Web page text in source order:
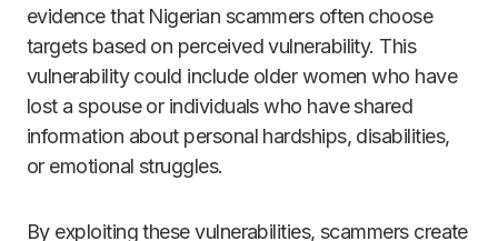
evidence that Nigerian scammers often choose
targets based on perceived vulnerability. This
vulnerability could include older women who have
lost a spouse or individuals who have shared
information about personal hardships, disabilities,
or emotional struggles.
By exploiting these vulnerabilities, scammers create